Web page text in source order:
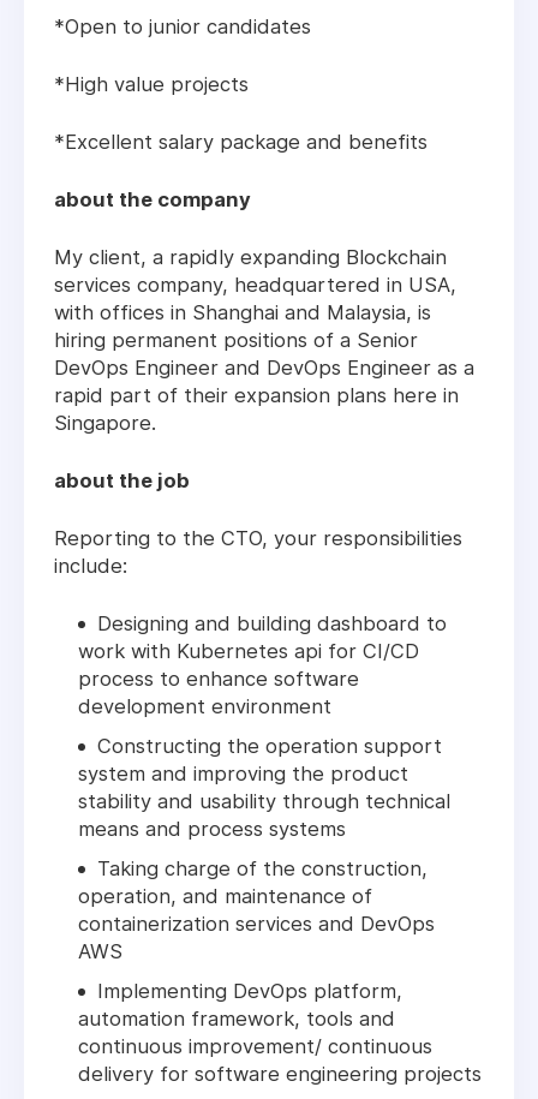
*Open to junior candidates
*High value projects
*Excellent salary package and benefits
about the company
My client, a rapidly expanding Blockchain
services company, headquartered in USA,
with offices in Shanghai and Malaysia, is
hiring permanent positions of a Senior
DevOps Engineer and DevOps Engineer as a
rapid part of their expansion plans here in
Singapore.
about the job
Reporting to the CTO, your responsibilities
include:
Designing and building dashboard to
work with Kubernetes api for CI/CD
process to enhance software
development environment
Constructing the operation support
system and improving the product
stability and usability through technical
means and process systems
Taking charge of the construction,
operation, and maintenance of
containerization services and DevOps
AWS
Implementing DevOps platform,
automation framework, tools and
continuous improvement/ continuous
delivery for software engineering projects